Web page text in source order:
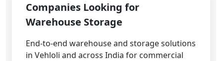
Companies Looking for
Warehouse Storage
End-to-end warehouse and storage solutions
in Vehloli and across India for commercial